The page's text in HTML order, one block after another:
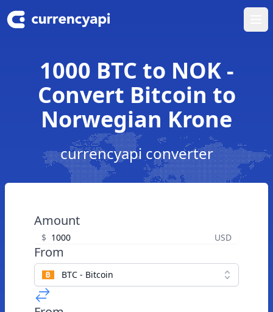
1000 BTC to NOK -
Convert Bitcoin to
Norwegian Krone
currencyapi converter
Amount
$ USD
From
BTC - Bitcoin